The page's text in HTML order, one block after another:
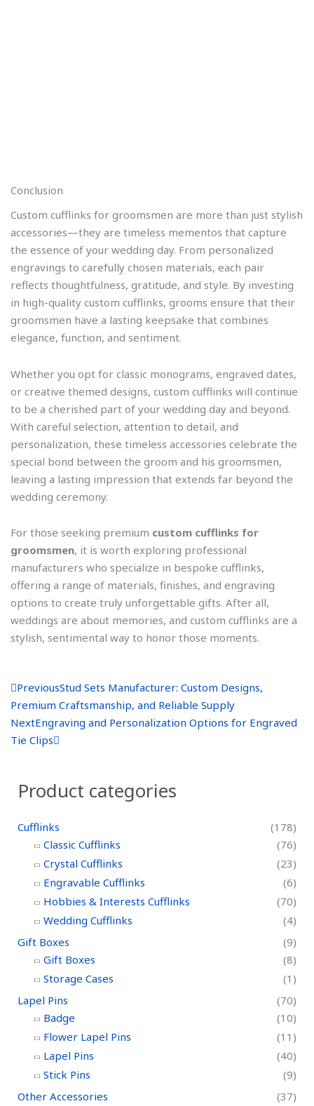
Conclusion
Custom cufflinks for groomsmen are more than just stylish
accessories—they are timeless mementos that capture
the essence of your wedding day. From personalized
engravings to carefully chosen materials, each pair
reflects thoughtfulness, gratitude, and style. By investing
in high-quality custom cufflinks, grooms ensure that their
groomsmen have a lasting keepsake that combines
elegance, function, and sentiment.
Whether you opt for classic monograms, engraved dates,
or creative themed designs, custom cufflinks will continue
to be a cherished part of your wedding day and beyond.
With careful selection, attention to detail, and
personalization, these timeless accessories celebrate the
special bond between the groom and his groomsmen,
leaving a lasting impression that extends far beyond the
wedding ceremony.
For those seeking premium custom cufflinks for
groomsmen, it is worth exploring professional
manufacturers who specialize in bespoke cufflinks,
offering a range of materials, finishes, and engraving
options to create truly unforgettable gifts. After all,
weddings are about memories, and custom cufflinks are a
stylish, sentimental way to honor those moments.
P
r
e
v
PreviousStud Sets Manufacturer: Custom Designs,
Premium Craftsmanship, and Reliable Supply
NextEngraving and Personalization Options for Engraved
Tie Clips
N
e
x
Product categories
Cufflinks
(178)
Classic Cufflinks
(76)
Crystal Cufflinks
(23)
Engravable Cufflinks
(6)
Hobbies & Interests Cufflinks
(70)
Wedding Cufflinks
(4)
Gift Boxes
(9)
Gift Boxes
(8)
Storage Cases
(1)
Lapel Pins
(70)
Badge
(10)
Flower Lapel Pins
(11)
Lapel Pins
(40)
Stick Pins
(9)
Other Accessories
(37)